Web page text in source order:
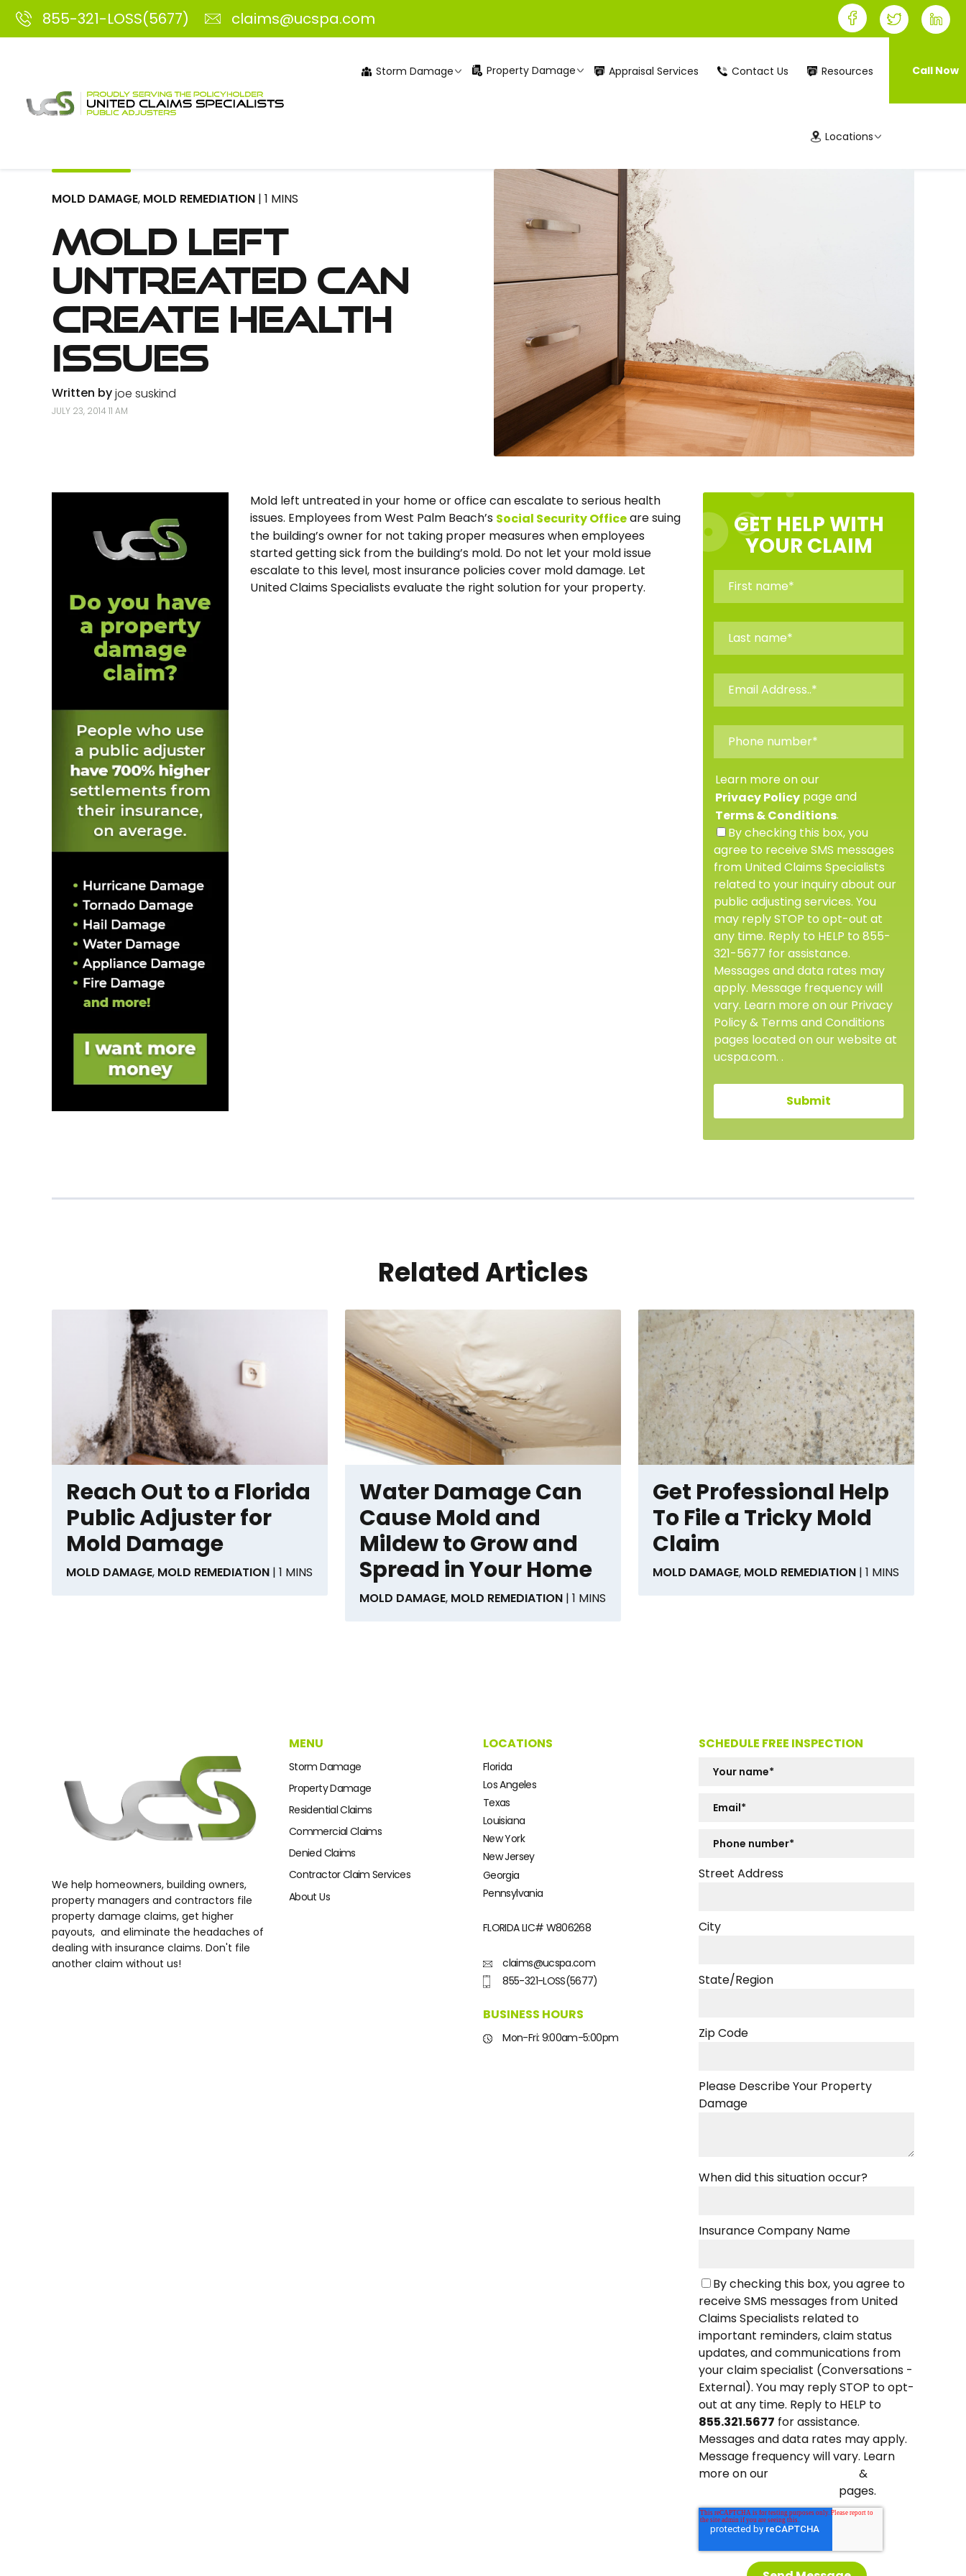
855-321-LOSS(5677) claims@ucspa.com
Storm Damage Property Damage Appraisal Services Contact Us Resources
Locations
Call Now
MOLD DAMAGE, MOLD REMEDIATION | 1 MINS
Mold Left
Untreated Can
Create Health
Issues
Written byjoe suskind
JULY 23, 2014 11 AM
Mold left untreated in your home or office can escalate to serious health
issues. Employees from West Palm Beach’s Social Security Officeare suing
the building’s owner for not taking proper measures when employees
started getting sick from the building’s mold. Do not let your mold issue
escalate to this level, most insurance policies cover mold damage. Let
United Claims Specialists evaluate the right solution for your property.
GET HELP WITH
YOUR CLAIM
Learn more on our
Privacy Policy page and
Terms & Conditions.
By checking this box, you
agree to receive SMS messages
from United Claims Specialists
related to your inquiry about our
public adjusting services. You
may reply STOP to opt-out at
any time. Reply to HELP to 855-
321-5677 for assistance.
Messages and data rates may
apply. Message frequency will
vary. Learn more on our Privacy
Policy & Terms and Conditions
pages located on our website at
ucspa.com. .
Related Articles
Reach Out to a Florida
Public Adjuster for
Mold Damage
MOLD DAMAGE, MOLD REMEDIATION | 1 MINS
Water Damage Can
Cause Mold and
Mildew to Grow and
Spread in Your Home
MOLD DAMAGE, MOLD REMEDIATION | 1 MINS
Get Professional Help
To File a Tricky Mold
Claim
MOLD DAMAGE, MOLD REMEDIATION | 1 MINS
We help homeowners, building owners,
property managers and contractors file
property damage claims, get higher
payouts, and eliminate the headaches of
dealing with insurance claims. Don't file
another claim without us!
MENU
Storm Damage
Property Damage
Residential Claims
Commercial Claims
Denied Claims
Contractor Claim Services
About Us
LOCATIONS
Florida
Los Angeles
Texas
Louisiana
New York
New Jersey
Georgia
Pennsylvania
FLORIDA LIC# W806268
claims@ucspa.com
855-321-LOSS(5677)
BUSINESS HOURS
Mon-Fri: 9:00am-5:00pm
SCHEDULE FREE INSPECTION
Street Address
City
State/Region
Zip Code
Please Describe Your Property
Damage
When did this situation occur?
Insurance Company Name
By checking this box, you agree to
receive SMS messages from United
Claims Specialists related to
important reminders, claim status
updates, and communications from
your claim specialist (Conversations -
External). You may reply STOP to opt-
out at any time. Reply to HELP to
855.321.5677 for assistance.
Messages and data rates may apply.
Message frequency will vary. Learn
more on our
&
pages.